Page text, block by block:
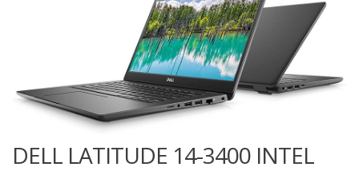
DELL LATITUDE 14-3400 INTEL